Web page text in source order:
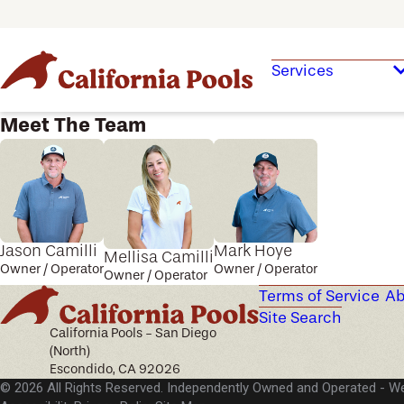
Services
Meet The Team
Jason Camilli
Owner / Operator
Mellisa Camilli
Owner / Operator
Mark Hoye
Owner / Operator
California Pools - San Diego
(North)
Escondido, CA 92026
Terms of Service
Site Search
© 2026 All Rights Reserved. Independently Owned and Operated -